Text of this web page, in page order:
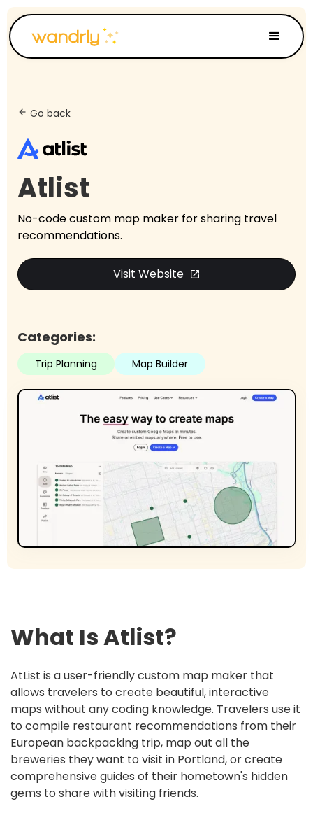
arrow_back Go back
Atlist
No-code custom map maker for sharing travel
recommendations.
Visit Website open_in_new
Categories:
Trip Planning Map Builder
What IsAtlist?
AtList is a user-friendly custom map maker that
allows travelers to create beautiful, interactive
maps without any coding knowledge. Travelers use it
to compile restaurant recommendations from their
European backpacking trip, map out all the
breweries they want to visit in Portland, or create
comprehensive guides of their hometown's hidden
gems to share with visiting friends.